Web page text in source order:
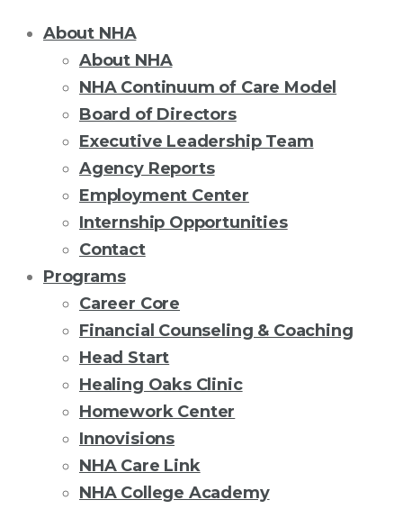
About NHA
About NHA
NHA Continuum of Care Model
Board of Directors
Executive Leadership Team
Agency Reports
Employment Center
Internship Opportunities
Contact
Programs
Career Core
Financial Counseling & Coaching
Head Start
Healing Oaks Clinic
Homework Center
Innovisions
NHA Care Link
NHA College Academy